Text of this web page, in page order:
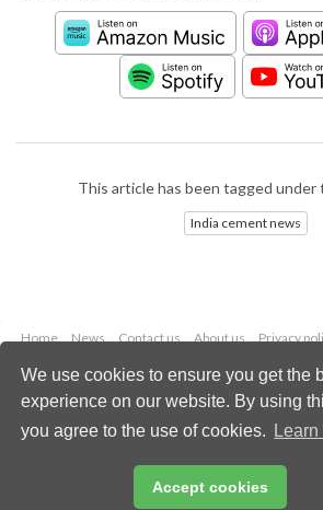
We use cookies to ensure you get the
experience on our website. By using
you agree to the use of cookies.
Learn
Accept cookies
This article has been tagged under
India cement news
Home News Contact us About us Privacy
Copyright © 2026 Palladian
All rights reserved
Email: